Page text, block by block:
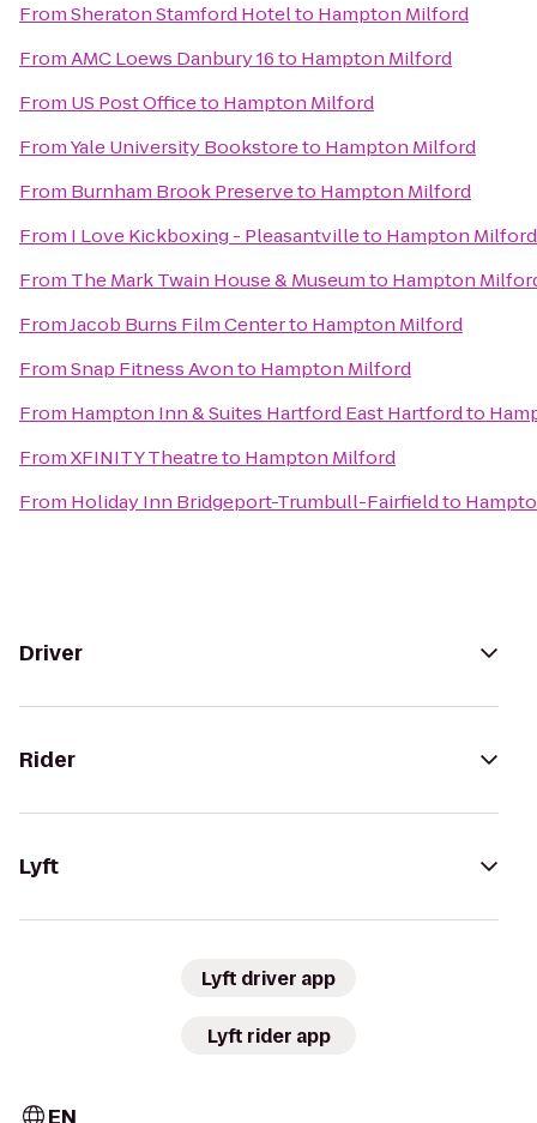
FromSheraton Stamford Hotelto Hampton Milford
FromAMC Loews Danbury 16to Hampton Milford
From US Post Officeto Hampton Milford
FromYale University Bookstoreto Hampton Milford
From Burnham Brook Preserveto Hampton Milford
From I Love Kickboxing - Pleasantvilleto Hampton Milford
From The Mark Twain House & Museumto Hampton
FromJacob Burns Film Centerto Hampton Milford
FromSnap Fitness Avonto Hampton Milford
From Hampton Inn & Suites Hartford East Hartfordto
FromXFINITY Theatreto Hampton Milford
From Holiday Inn Bridgeport-Trumbull-Fairfieldto
Driver
Rider
Lyft
Lyft driver app
Lyft rider app
EN